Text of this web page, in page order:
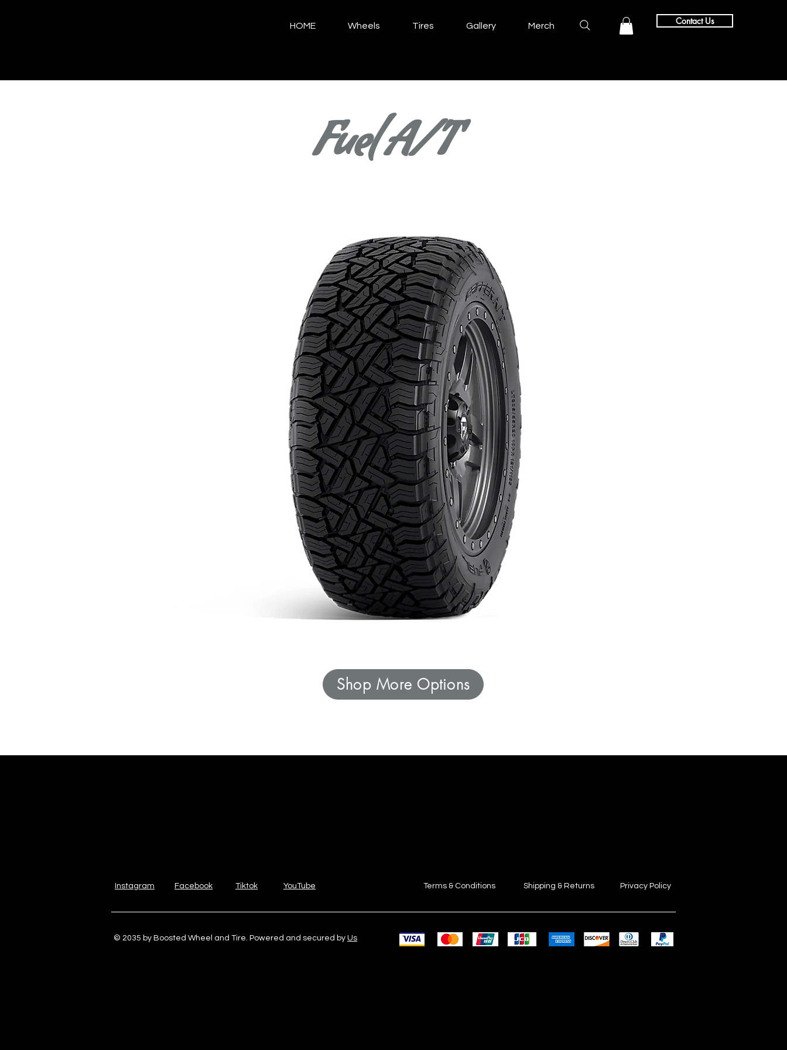
HOME Wheels Tires Gallery Merch Contact Us
Fuel A/T
Shop More Options
Instagram Facebook Tiktok YouTube Terms & Conditions Shipping & Returns Privacy Policy
© 2035 by Boosted Wheel and Tire. Powered and secured by Us